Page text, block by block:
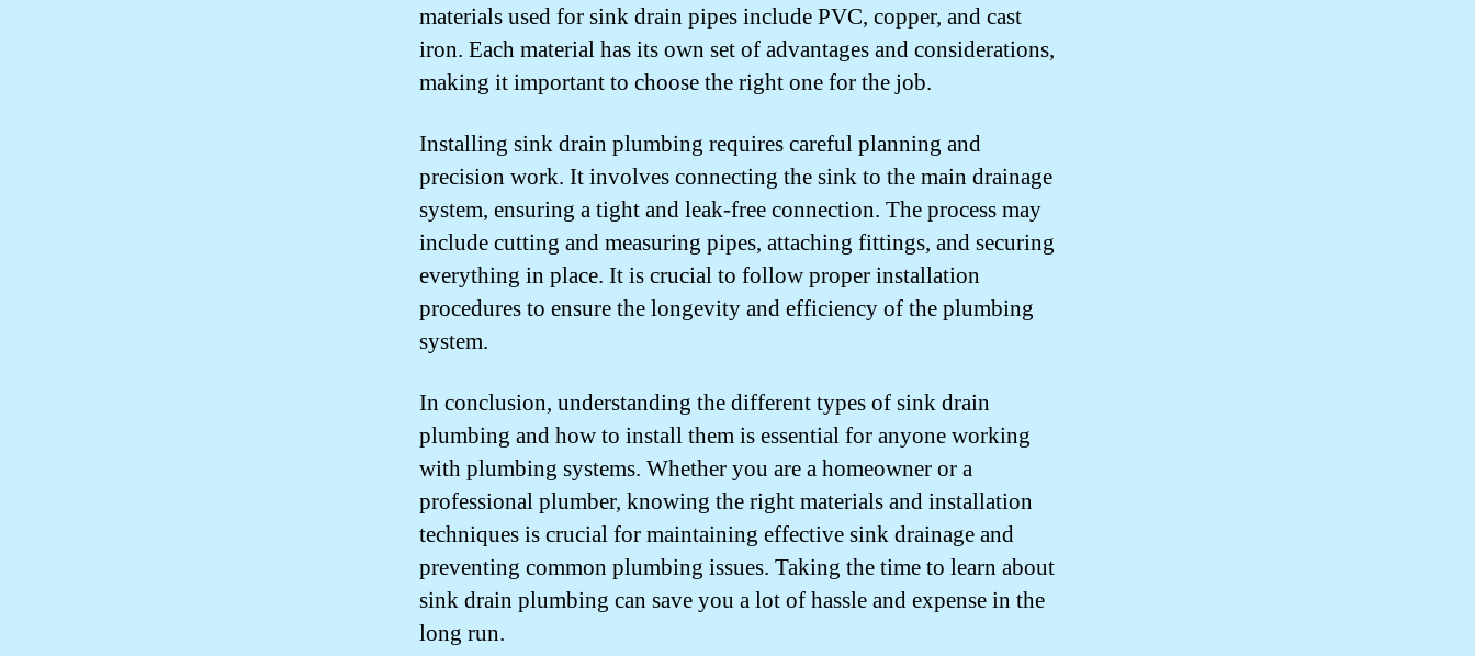
materials used for sink drain pipes include PVC, copper, and cast
iron. Each material has its own set of advantages and considerations,
making it important to choose the right one for the job.
Installing sink drain plumbing requires careful planning and
precision work. It involves connecting the sink to the main drainage
system, ensuring a tight and leak-free connection. The process may
include cutting and measuring pipes, attaching fittings, and securing
everything in place. It is crucial to follow proper installation
procedures to ensure the longevity and efficiency of the plumbing
system.
In conclusion, understanding the different types of sink drain
plumbing and how to install them is essential for anyone working
with plumbing systems. Whether you are a homeowner or a
professional plumber, knowing the right materials and installation
techniques is crucial for maintaining effective sink drainage and
preventing common plumbing issues. Taking the time to learn about
sink drain plumbing can save you a lot of hassle and expense in the
long run.